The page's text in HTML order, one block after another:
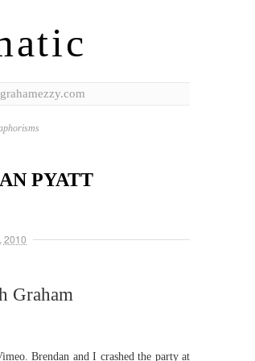
grahamezzy.com
PYATT
2010
Graham
Brendan and I crashed the party at